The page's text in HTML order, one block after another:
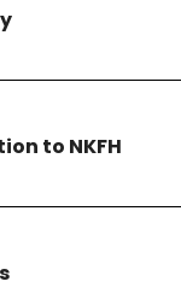
to NKFH